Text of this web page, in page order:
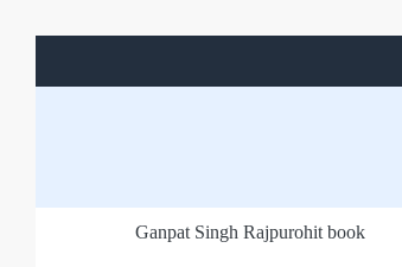
Ganpat Singh Rajpurohit book